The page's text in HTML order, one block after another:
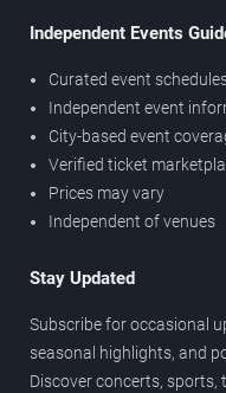
Independent Events
Curated event
Independent event
City-based event
Verified ticket
Prices may vary
Independent of venues
Stay Updated
Subscribe for occasional
seasonal highlights, and
Discover concerts, sports,